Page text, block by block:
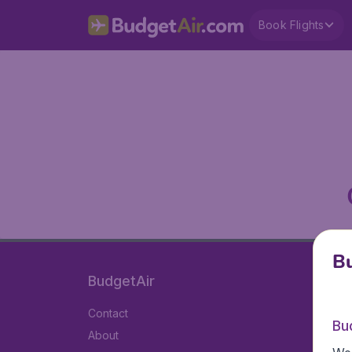
Book Flights
BudgetAir
Contact
About